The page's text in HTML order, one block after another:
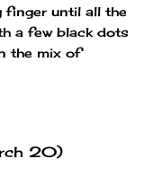
finger until all the
a few black dots
the mix of
20)